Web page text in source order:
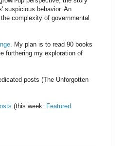
suspicious behavior. An
complexity of governmental
. My plan is to read 90 books
furthering my exploration of
posts (The Unforgotten
(this week: Featured